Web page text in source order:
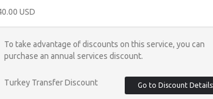
USD
To take advantage of discounts on this service, you can
purchase an annual services discount.
Turkey Transfer Discount Go to Discount Details